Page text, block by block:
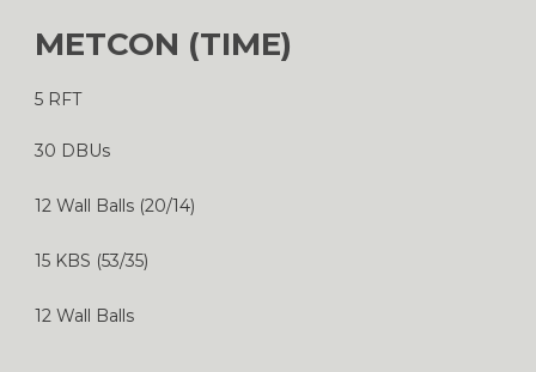
METCON (TIME)
5 RFT
30 DBUs
12 Wall Balls (20/14)
15 KBS (53/35)
12 Wall Balls